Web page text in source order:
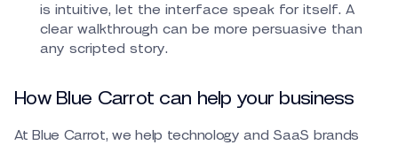
is intuitive, let the interface speak for itself. A
clear walkthrough can be more persuasive than
any scripted story.
How Blue Carrot can help your business
At Blue Carrot, we help technology and SaaS brands